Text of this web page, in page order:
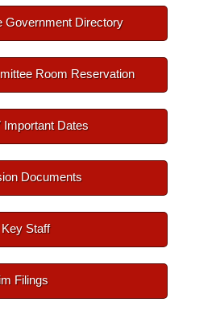
Government Directory
Room Reservation
Important Dates
Documents
Staff
Filings